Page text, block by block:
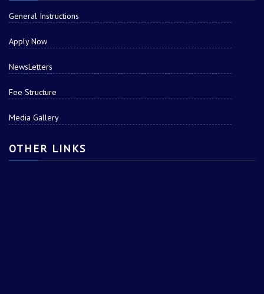
Rakhi Ritika Jangra
General Instructions
Apply Now
NewsLetters
Fee Structure
Media Gallery
OTHER LINKS